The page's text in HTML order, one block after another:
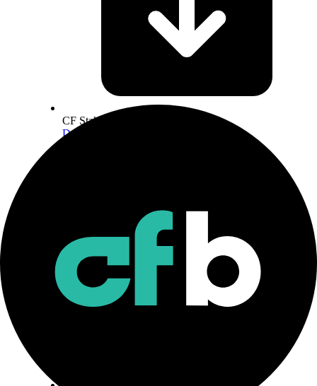
CF Staking Series Methodology
Download